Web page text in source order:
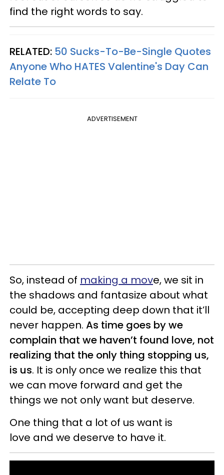
find the right words to say.
RELATED: 50 Sucks-To-Be-Single Quotes
Anyone Who HATES Valentine's Day Can
Relate To
ADVERTISEMENT
So, instead of making a move, we sit in
the shadows and fantasize about what
could be, accepting deep down that it’ll
never happen. As time goes by we
complain that we haven’t found love, not
realizing that the only thing stopping us,
is us. It is only once we realize this that
we can move forward and get the
things we not only want but deserve.
One thing that a lot of us want is
love and we deserve to have it.